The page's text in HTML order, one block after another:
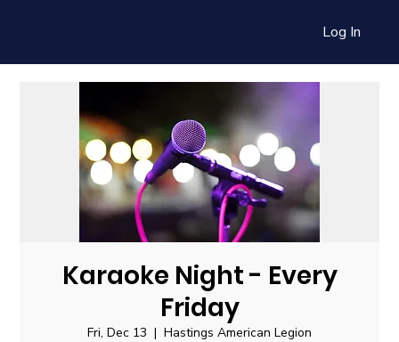
Log In
Karaoke Night - Every
Friday
Fri, Dec 13
  |
Hastings American Legion